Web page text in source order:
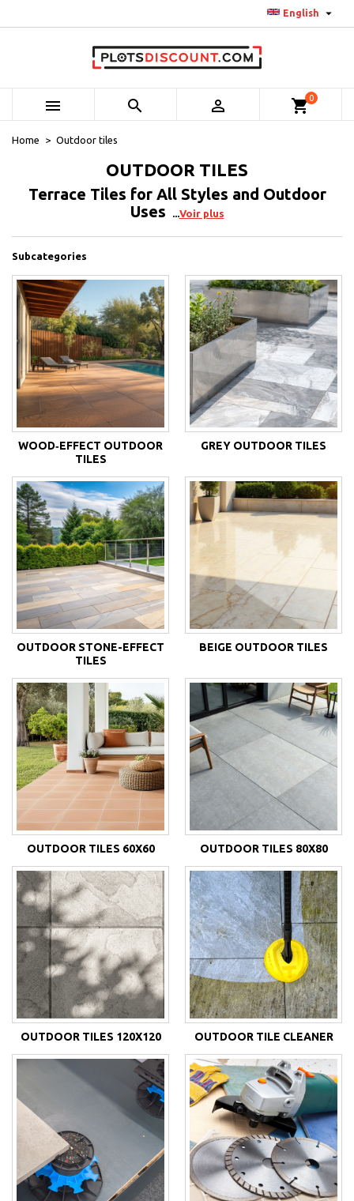
English 
   shopping_cart0
Home Outdoor tiles
OUTDOOR TILES
Terrace Tiles for All Styles and Outdoor
Uses
Voir plus
Subcategories
WOOD‑EFFECT OUTDOOR
TILES
GREY OUTDOOR TILES
OUTDOOR STONE-EFFECT
TILES
BEIGE OUTDOOR TILES
OUTDOOR TILES 60X60 OUTDOOR TILES 80X80
OUTDOOR TILES 120X120 OUTDOOR TILE CLEANER